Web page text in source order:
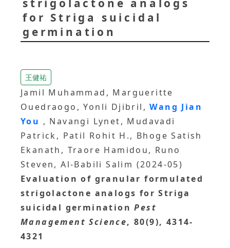
strigolactone analogs
for Striga suicidal
germination
王健祐
Jamil Muhammad, Margueritte
Ouedraogo, Yonli Djibril,Wang Jian
You , Navangi Lynet, Mudavadi
Patrick, Patil Rohit H., Bhoge Satish
Ekanath, Traore Hamidou, Runo
Steven, Al‐Babili Salim (2024-05)
Evaluation of granular formulated
strigolactone analogs for Striga
suicidal germination Pest
Management Science, 80(9), 4314-
4321